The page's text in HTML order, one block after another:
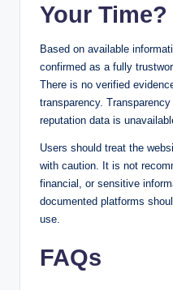
Your Time?
Based on available
confirmed as a fully
There is no verified
transparency.
reputation data is
Users should treat the
with caution. It is not
financial, or sensitive
documented platforms
use.
FAQs